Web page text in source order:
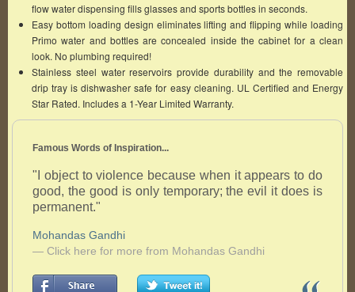
flow water dispensing fills glasses and sports bottles in seconds.
Easy bottom loading design eliminates lifting and flipping while loading
Primo water and bottles are concealed inside the cabinet for a clean
look. No plumbing required!
Stainless steel water reservoirs provide durability and the removable
drip tray is dishwasher safe for easy cleaning. UL Certified and Energy
Star Rated. Includes a 1-Year Limited Warranty.
Famous Words of Inspiration...
"I object to violence because when it appears to do
good, the good is only temporary; the evil it does is
permanent."
Mohandas Gandhi
— Click here for more from Mohandas Gandhi